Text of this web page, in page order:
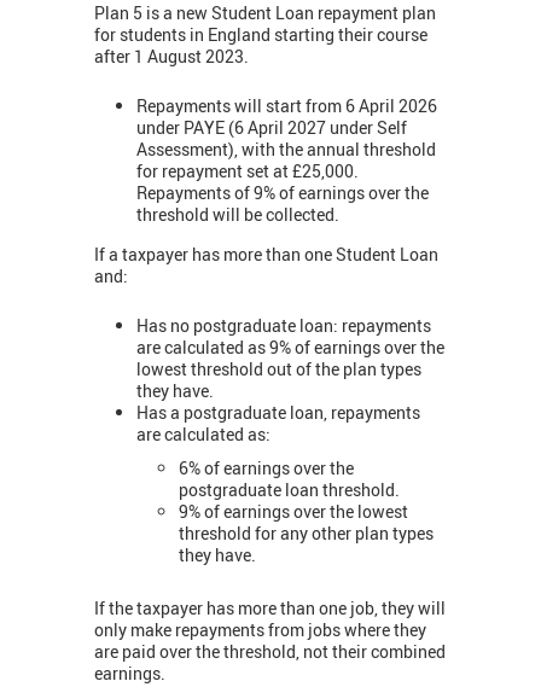
Plan 5 is a new Student Loan repayment plan
for students in England starting their course
after 1 August 2023.
Repayments will start from 6 April 2026
under PAYE (6 April 2027 under Self
Assessment), with the annual threshold
for repayment set at £25,000.
Repayments of 9% of earnings over the
threshold will be collected.
If a taxpayer has more than one Student Loan
and:
Has no postgraduate loan: repayments
are calculated as 9% of earnings over the
lowest threshold out of the plan types
they have.
Has a postgraduate loan, repayments
are calculated as:
6% of earnings over the
postgraduate loan threshold.
9% of earnings over the lowest
threshold for any other plan types
they have.
If the taxpayer has more than one job, they will
only make repayments from jobs where they
are paid over the threshold, not their combined
earnings.